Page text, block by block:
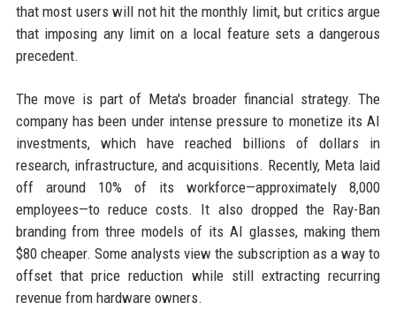
that most users will not hit the monthly limit, but critics argue
that imposing any limit on a local feature sets a dangerous
precedent.
The move is part of Meta's broader financial strategy. The
company has been under intense pressure to monetize its AI
investments, which have reached billions of dollars in
research, infrastructure, and acquisitions. Recently, Meta laid
off around 10% of its workforce—approximately 8,000
employees—to reduce costs. It also dropped the Ray-Ban
branding from three models of its AI glasses, making them
$80 cheaper. Some analysts view the subscription as a way to
offset that price reduction while still extracting recurring
revenue from hardware owners.